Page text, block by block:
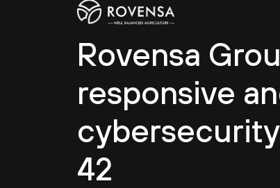
Rovensa
responsive
42